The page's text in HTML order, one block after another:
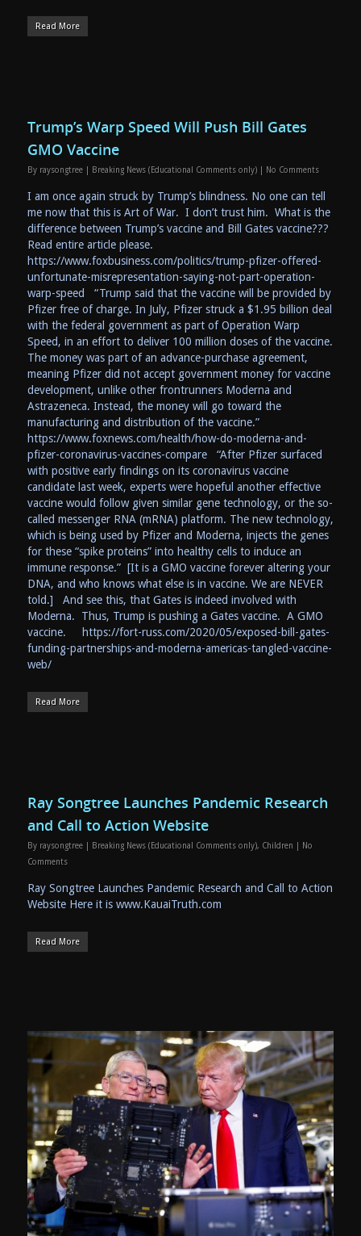
Read More
Trump’s Warp Speed Will Push Bill Gates
GMO Vaccine
By raysongtree Breaking News (Educational Comments only) No Comments
I am once again struck by Trump’s blindness. No one can tell
me now that this is Art of War. I don’t trust him. What is the
difference between Trump’s vaccine and Bill Gates vaccine???
Read entire article please.
https://www.foxbusiness.com/politics/trump-pfizer-offered-
unfortunate-misrepresentation-saying-not-part-operation-
warp-speed “Trump said that the vaccine will be provided by
Pfizer free of charge. In July, Pfizer struck a $1.95 billion deal
with the federal government as part of Operation Warp
Speed, in an effort to deliver 100 million doses of the vaccine.
The money was part of an advance-purchase agreement,
meaning Pfizer did not accept government money for vaccine
development, unlike other frontrunners Moderna and
Astrazeneca. Instead, the money will go toward the
manufacturing and distribution of the vaccine.”
https://www.foxnews.com/health/how-do-moderna-and-
pfizer-coronavirus-vaccines-compare “After Pfizer surfaced
with positive early findings on its coronavirus vaccine
candidate last week, experts were hopeful another effective
vaccine would follow given similar gene technology, or the so-
called messenger RNA (mRNA) platform. The new technology,
which is being used by Pfizer and Moderna, injects the genes
for these “spike proteins” into healthy cells to induce an
immune response.” [It is a GMO vaccine forever altering your
DNA, and who knows what else is in vaccine. We are NEVER
told.] And see this, that Gates is indeed involved with
Moderna. Thus, Trump is pushing a Gates vaccine. A GMO
vaccine. https://fort-russ.com/2020/05/exposed-bill-gates-
funding-partnerships-and-moderna-americas-tangled-vaccine-
web/
Read More
Ray Songtree Launches Pandemic Research
and Call to Action Website
By raysongtree Breaking News (Educational Comments only), Children
No
Comments
Ray Songtree Launches Pandemic Research and Call to Action
Website Here it is www.KauaiTruth.com
Read More